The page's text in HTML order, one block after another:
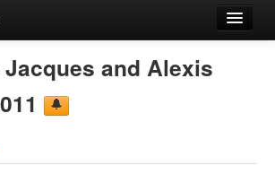
and Alexis